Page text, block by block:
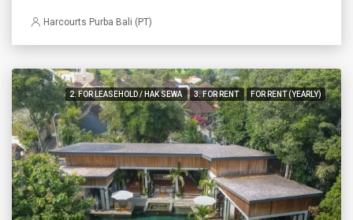
Harcourts Purba Bali (PT)
2. FOR LEASEHOLD / HAK SEWA 3. FOR RENT FOR RENT (YEARLY)